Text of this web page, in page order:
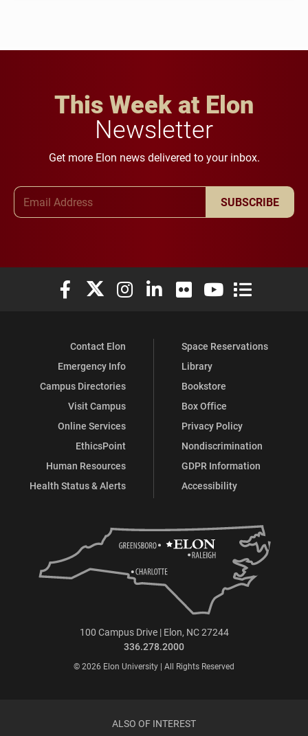
This Week at Elon
Newsletter
Get more Elon news delivered to your inbox.
SUBSCRIBE
Elon University Facebook
Elon University X (formerly Twitter)
Elon University Instagram
Elon University LinkedIn
Elon University Flickr
Elon University
Elon
Contact Elon
Emergency Info
Campus Directories
Visit Campus
Online Services
EthicsPoint
Human Resources
Health Status & Alerts
Space Reservations
Library
Bookstore
Box Office
Privacy Policy
Nondiscrimination
GDPR Information
Accessibility
100 Campus Drive | Elon, NC 27244
336.278.2000
© 2026 Elon University | All Rights Reserved
ALSO OF INTEREST